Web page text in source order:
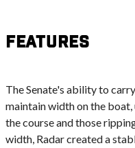
Features
The Senate's ability to
maintain width on the
the course and those
width, Radar created a